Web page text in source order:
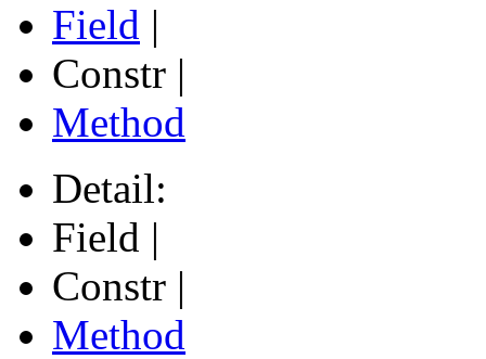
Field |
Constr |
Method
Detail:
Field |
Constr |
Method